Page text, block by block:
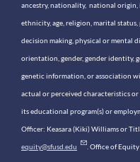
ancestry, nationality, national
ethnicity, age, religion, marital
decision making, physical or mental
orientation, gender, gender identity,
genetic information, or association
actual or perceived characteristics
its educational program(s) or
Officer: Keasara (Kiki) Williams or
equity@sfusd.edu . Office of